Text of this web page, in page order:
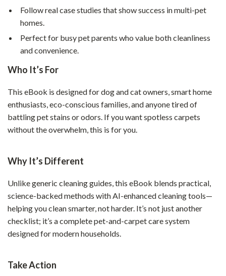
Follow real case studies that show success in multi-pet
homes.
Perfect for busy pet parents who value both cleanliness
and convenience.
Who It’s For
This eBook is designed for dog and cat owners, smart home
enthusiasts, eco-conscious families, and anyone tired of
battling pet stains or odors. If you want spotless carpets
without the overwhelm, this is for you.
Why It’s Different
Unlike generic cleaning guides, this eBook blends practical,
science-backed methods with AI-enhanced cleaning tools—
helping you clean smarter, not harder. It’s not just another
checklist; it’s a complete pet-and-carpet care system
designed for modern households.
Take Action